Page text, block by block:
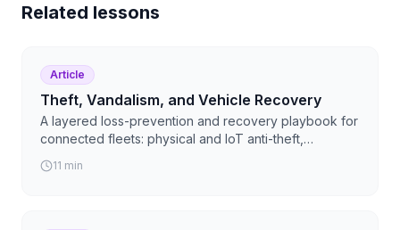
Related lessons
Article
Theft, Vandalism, and Vehicle Recovery
A layered loss-prevention and recovery playbook for
connected fleets: physical and IoT anti-theft,
geofences and remote immobilization, a step-by-step
GPS recovery workflow, how to build an insurance
11 min